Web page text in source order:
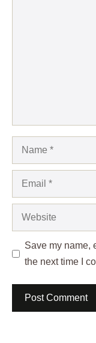
Name
Email
Website
Save my name,
the next time I